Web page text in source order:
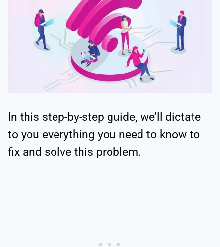
In this step-by-step guide, we’ll dictate
to you everything you need to know to
fix and solve this problem.